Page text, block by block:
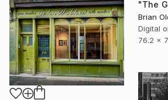
Brian
Digital
76.2 x